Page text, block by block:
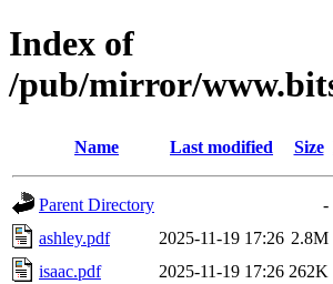
Index of
/pub/mirror/
Name Last modified Size
Parent Directory
-
ashley.pdf
2025-11-19 17:26 2.8M
isaac.pdf
2025-11-19 17:26 262K